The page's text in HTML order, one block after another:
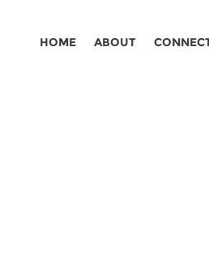
HOME ABOUT